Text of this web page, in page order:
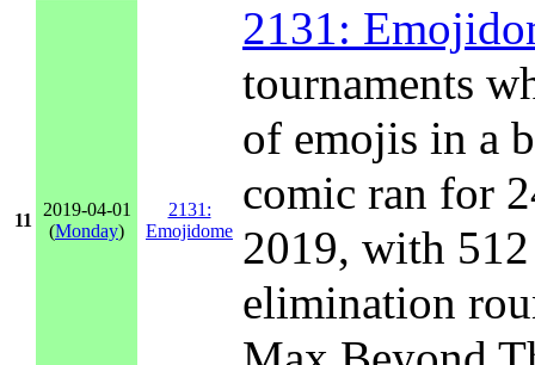
11
2019-04-01
(Monday)
2131:
Emojidome
2131:
tournaments
of emojis in a
comic ran for
2019, with
elimination